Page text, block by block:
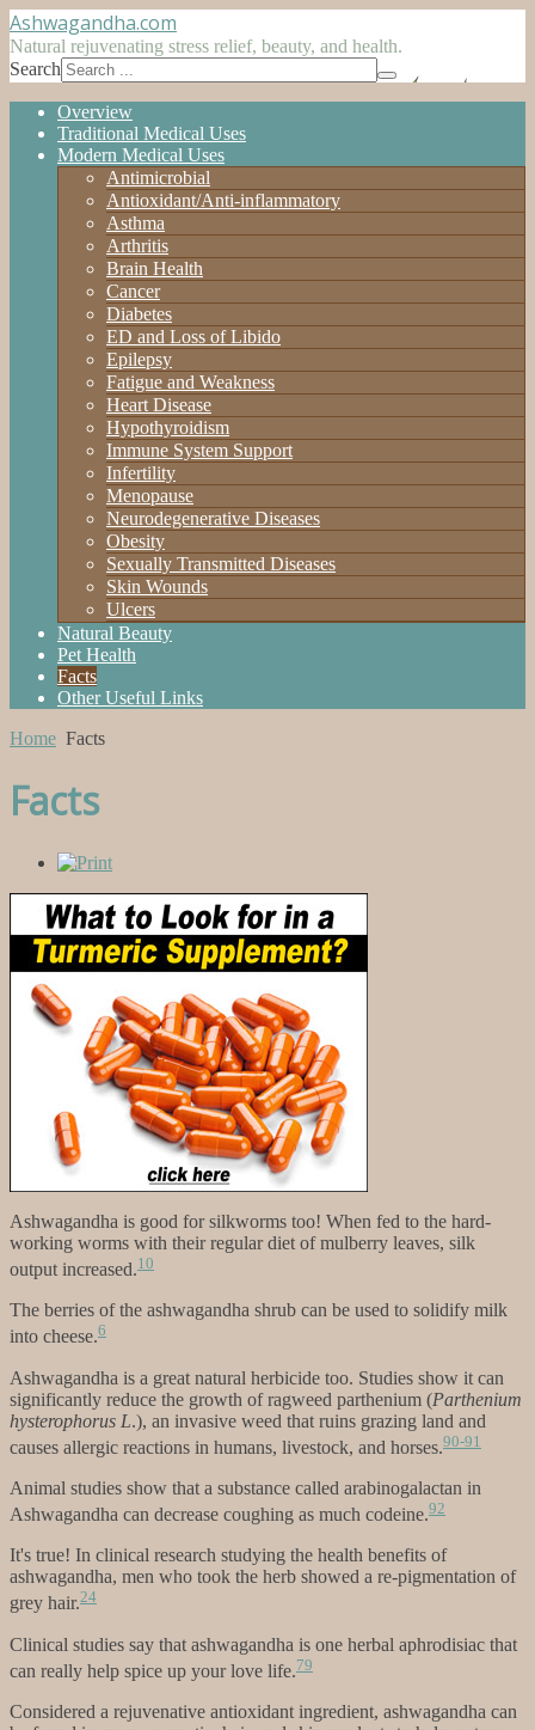
Ashwagandha.com
Natural rejuvenating stress relief, beauty, and health.
Search
Overview
Traditional Medical Uses
Modern Medical Uses
Antimicrobial
Antioxidant/Anti-inflammatory
Asthma
Arthritis
Brain Health
Cancer
Diabetes
ED and Loss of Libido
Epilepsy
Fatigue and Weakness
Heart Disease
Hypothyroidism
Immune System Support
Infertility
Menopause
Neurodegenerative Diseases
Obesity
Sexually Transmitted Diseases
Skin Wounds
Ulcers
Natural Beauty
Pet Health
Facts
Other Useful Links
Home Facts
Facts
Ashwagandha is good for silkworms too! When fed to the hard-
working worms with their regular diet of mulberry leaves, silk
output increased.10
The berries of the ashwagandha shrub can be used to solidify milk
into cheese.6
Ashwagandha is a great natural herbicide too. Studies show it can
significantly reduce the growth of ragweed parthenium (Parthenium
hysterophorus L.), an invasive weed that ruins grazing land and
causes allergic reactions in humans, livestock, and horses.90-91
Animal studies show that a substance called arabinogalactan in
Ashwagandha can decrease coughing as much codeine.92
It's true! In clinical research studying the health benefits of
ashwagandha, men who took the herb showed a re-pigmentation of
grey hair.24
Clinical studies say that ashwagandha is one herbal aphrodisiac that
can really help spice up your love life.79
Considered a rejuvenative antioxidant ingredient, ashwagandha can